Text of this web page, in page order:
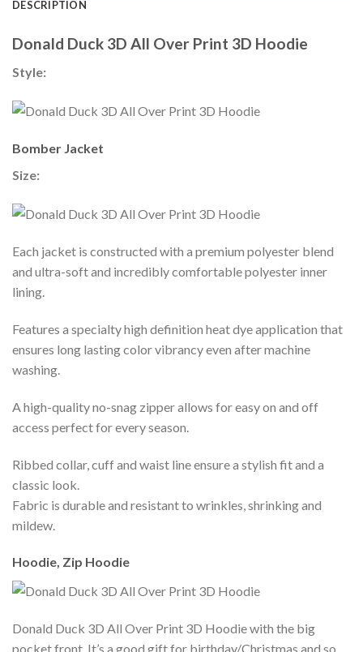
DESCRIPTION
Donald Duck 3D All Over Print 3D Hoodie
Style:
Bomber Jacket
Size:
Each jacket is constructed with a premium polyester blend
and ultra-soft and incredibly comfortable polyester inner
lining.
Features a specialty high definition heat dye application that
ensures long lasting color vibrancy even after machine
washing.
A high-quality no-snag zipper allows for easy on and off
access perfect for every season.
Ribbed collar, cuff and waist line ensure a stylish fit and a
classic look.
Fabric is durable and resistant to wrinkles, shrinking and
mildew.
Hoodie, Zip Hoodie
Donald Duck 3D All Over Print 3D Hoodie with the big
pocket front. It’s a good gift for birthday/Christmas and so